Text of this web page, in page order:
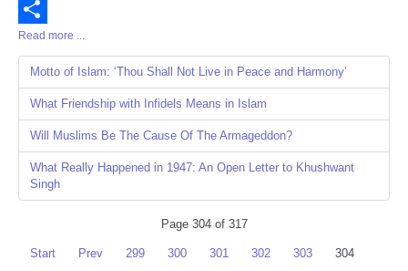
Email
Share
Read more ...
Motto of Islam: ‘Thou Shall Not Live in Peace and Harmony’
What Friendship with Infidels Means in Islam
Will Muslims Be The Cause Of The Armageddon?
What Really Happened in 1947: An Open Letter to Khushwant
Singh
Page 304 of 317
Start Prev 299 300 301 302 303
304